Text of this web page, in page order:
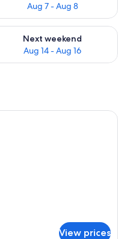
Aug 7 - Aug 8
7 - Aug 9
Next weekend
Aug 14 - Aug 16
availability for next
with a wooden
View prices